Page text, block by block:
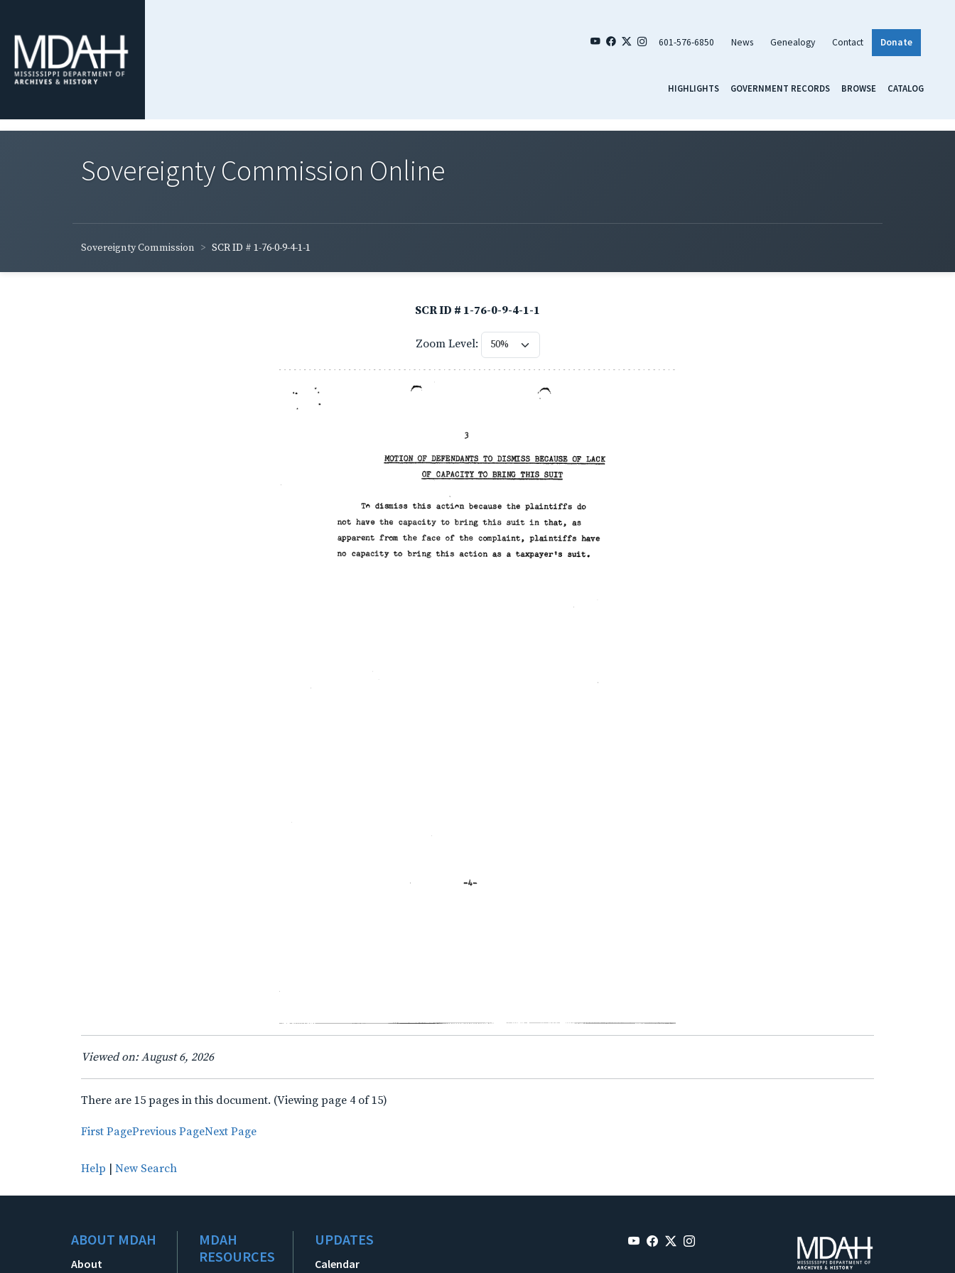
601-576-6850 News Genealogy Contact Donate
HIGHLIGHTS GOVERNMENT RECORDS BROWSE CATALOG
Sovereignty Commission Online
Sovereignty Commission SCR ID # 1-76-0-9-4-1-1
SCR ID # 1-76-0-9-4-1-1
Zoom Level:
Viewed on: August 6, 2026
There are 15 pages in this document. (Viewing page 4 of 15)
First PagePrevious PageNext Page
Help New Search
ABOUT MDAH
About
MDAH
RESOURCES
UPDATES
Calendar